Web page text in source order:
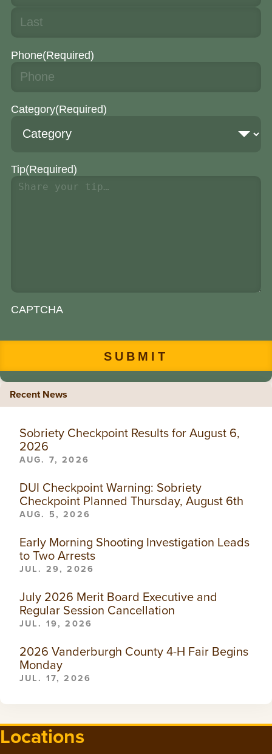
Phone(Required)
Category(Required)
Tip(Required)
CAPTCHA
Recent News
Sobriety Checkpoint Results for August 6,
2026
AUG. 7, 2026
DUI Checkpoint Warning: Sobriety
Checkpoint Planned Thursday, August 6th
AUG. 5, 2026
Early Morning Shooting Investigation Leads
to Two Arrests
JUL. 29, 2026
July 2026 Merit Board Executive and
Regular Session Cancellation
JUL. 19, 2026
2026 Vanderburgh County 4-H Fair Begins
Monday
JUL. 17, 2026
Locations